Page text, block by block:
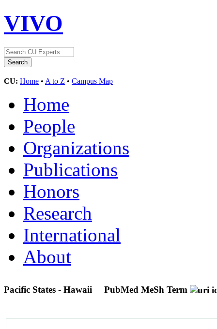
VIVO
CU: Home • A to Z • Campus Map
Home
People
Organizations
Publications
Honors
Research
International
About
Pacific States - Hawaii PubMed MeSh Term